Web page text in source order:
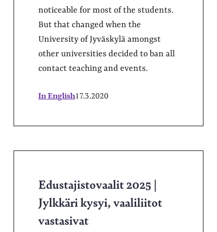
noticeable for most of the students.
But that changed when the
University of Jyväskylä amongst
other universities decided to ban all
contact teaching and events.
In English17.3.2020
Edustajistovaalit 2025 |
Jylkkäri kysyi, vaaliliitot
vastasivat